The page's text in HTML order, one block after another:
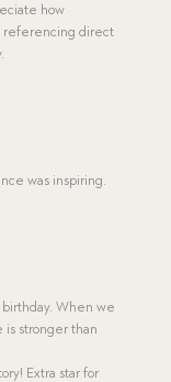
how
referencing direct
was inspiring.
When we
is stronger than
Extra star for